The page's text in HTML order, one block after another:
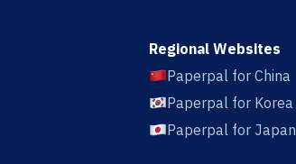
Regional Websites
Paperpal for China
Paperpal for Korea
Paperpal for Japan